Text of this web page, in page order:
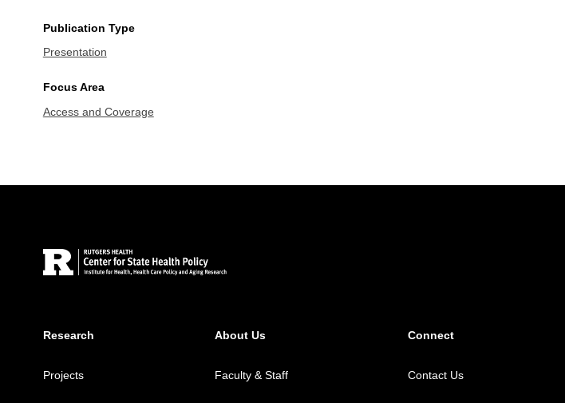
Publication Type
Presentation
Focus Area
Access and Coverage
Research
Projects
About Us
Faculty & Staff
Connect
Contact Us